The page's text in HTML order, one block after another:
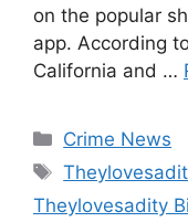
on the popular
app. According
California and …
Categories
Crime News
Tags
Theylovesadity